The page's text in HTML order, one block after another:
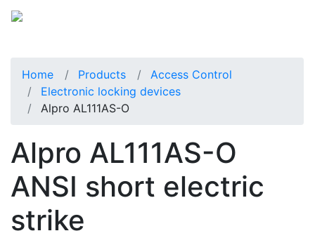
Home Products
Access Control
Electronic locking devices
Alpro AL111AS-O
Alpro AL111AS-O
ANSI short electric
strike